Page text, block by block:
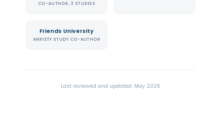
CO-AUTHOR, 3 STUDIES
Friends University
ANXIETY STUDY CO-AUTHOR
Last reviewed and updated: May 2026